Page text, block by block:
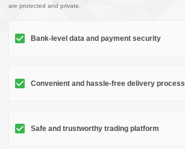
are protected and private.
Bank-level data and payment security
Convenient and hassle-free delivery process
Safe and trustworthy trading platform